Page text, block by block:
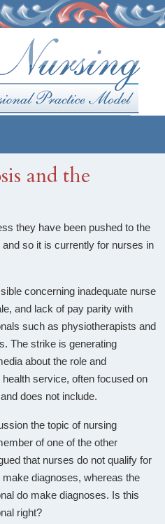
and the
they have been pushed to the
so it is currently for nurses in
concerning inadequate nurse
and lack of pay parity with
such as physiotherapists and
The strike is generating
about the role and
service, often focused on
does not include.
the topic of nursing
of one of the other
that nurses do not qualify for
diagnoses, whereas the
do make diagnoses. Is this
right?